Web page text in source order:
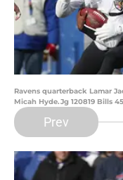
Ravens quarterback Lamar
Micah Hyde.Jg 120819 Bills 45
Prev